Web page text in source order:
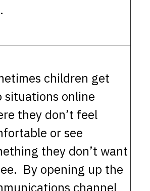
children get
situations online
they don’t feel
or see
they don’t want
By opening up the
channel